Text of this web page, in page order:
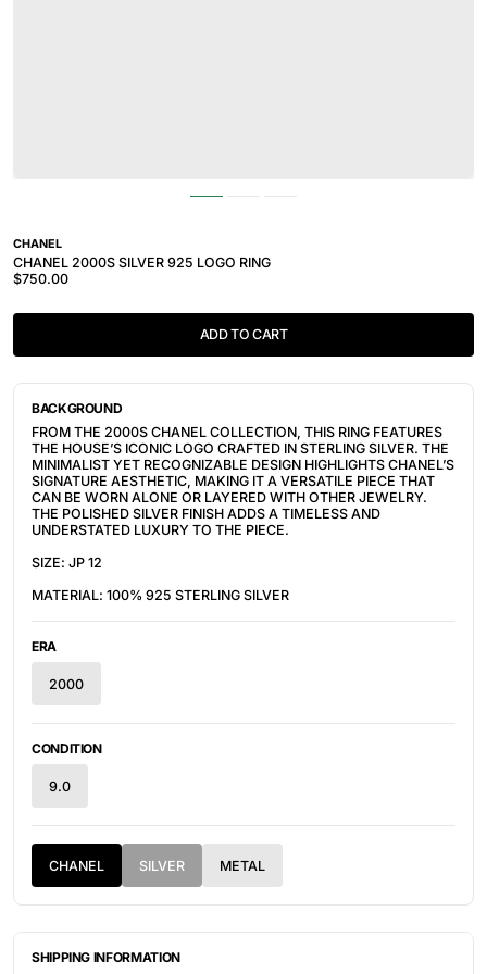
CHANEL
CHANEL 2000S SILVER 925 LOGO RING
$750.00
ADD TO CART
BACKGROUND
FROM THE 2000S CHANEL COLLECTION, THIS RING FEATURES
THE HOUSE’S ICONIC LOGO CRAFTED IN STERLING SILVER. THE
MINIMALIST YET RECOGNIZABLE DESIGN HIGHLIGHTS CHANEL’S
SIGNATURE AESTHETIC, MAKING IT A VERSATILE PIECE THAT
CAN BE WORN ALONE OR LAYERED WITH OTHER JEWELRY.
THE POLISHED SILVER FINISH ADDS A TIMELESS AND
UNDERSTATED LUXURY TO THE PIECE.
SIZE: JP 12
MATERIAL: 100% 925 STERLING SILVER
ERA
2000
CONDITION
9.0
CHANEL SILVER METAL
SHIPPING INFORMATION